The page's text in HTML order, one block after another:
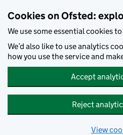
Cookies on Ofsted:
We use some essential cookies
We’d also like to use analytics
how you use the service and
Accept
Reject
View